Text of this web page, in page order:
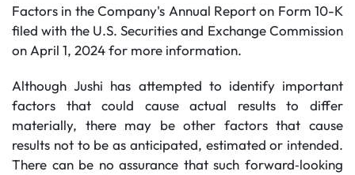
Factors in the Company's Annual Report on Form 10-K
filed with the U.S. Securities and Exchange Commission
on April 1, 2024 for more information.
Although Jushi has attempted to identify important
factors that could cause actual results to differ
materially, there may be other factors that cause
results not to be as anticipated, estimated or intended.
There can be no assurance that such forward‐looking